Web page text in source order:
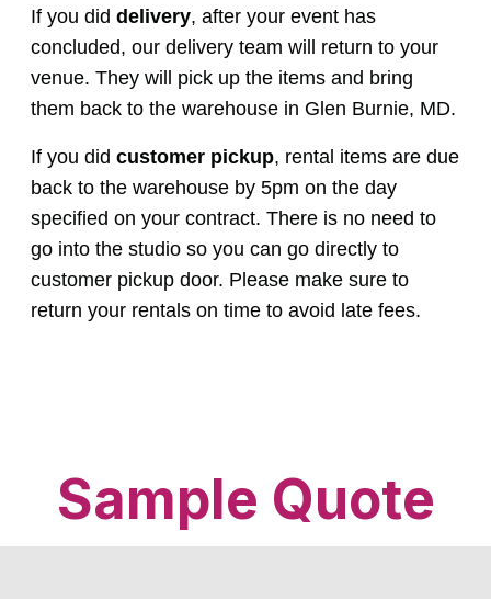
If you did delivery, after your event has
concluded, our delivery team will return to your
venue. They will pick up the items and bring
them back to the warehouse in Glen Burnie, MD.
If you did customer pickup, rental items are due
back to the warehouse by 5pm on the day
specified on your contract. There is no need to
go into the studio so you can go directly to
customer pickup door. Please make sure to
return your rentals on time to avoid late fees.
Sample Quote